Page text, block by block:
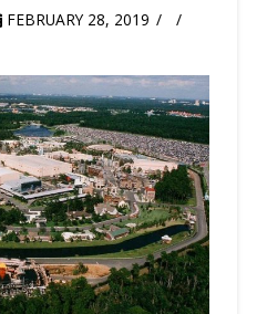
FEBRUARY 28, 2019